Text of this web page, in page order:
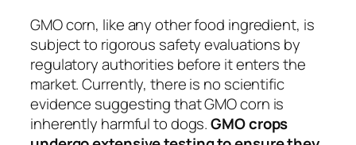
GMO corn, like any other food ingredient, is
subject to rigorous safety evaluations by
regulatory authorities before it enters the
market. Currently, there is no scientific
evidence suggesting that GMO corn is
inherently harmful to dogs.GMO crops